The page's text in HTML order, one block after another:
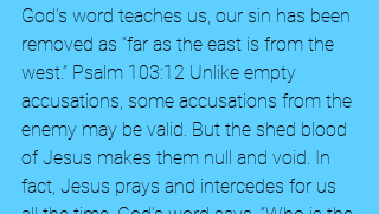
God’s word teaches us, our sin has been
removed as “far as the east is from the
west.” Psalm 103:12 Unlike empty
accusations, some accusations from the
enemy may be valid. But the shed blood
of Jesus makes them null and void. In
fact, Jesus prays and intercedes for us